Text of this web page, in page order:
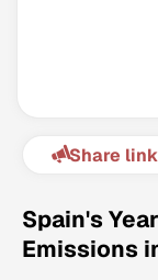
©
Share link
Spain's
Emissions